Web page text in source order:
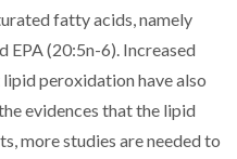
fatty acids, namely
EPA (20:5n-6). Increased
peroxidation have also
evidences that the lipid
more studies are needed to